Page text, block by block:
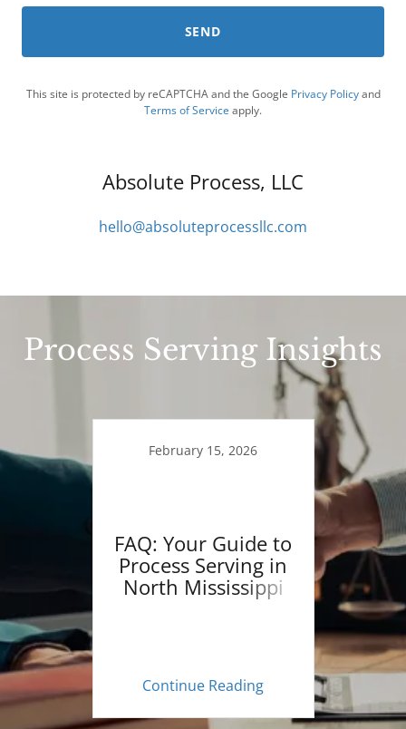
SEND
This site is protected by reCAPTCHA and the Google Privacy Policyand
Terms of Service apply.
Absolute Process, LLC
hello@absoluteprocessllc.com
Process Serving Insights
February 15, 2026
FAQ: Your Guide to
Process Serving in
North Mississippi
Continue Reading